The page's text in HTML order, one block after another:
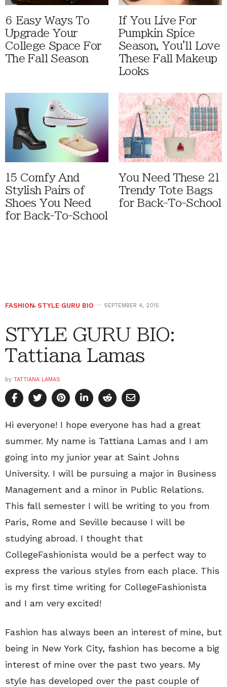
6 Easy Ways To
Upgrade Your
College Space For
The Fall Season
If You Live For
Pumpkin Spice
Season, You'll Love
These Fall Makeup
Looks
15 Comfy And
Stylish Pairs of
Shoes You Need
for Back-To-School
You Need These 21
Trendy Tote Bags
for Back-To-School
FASHION, STYLE GURU BIO SEPTEMBER 4, 2015
STYLE GURU BIO:
Tattiana Lamas
by TATTIANA LAMAS
Hi everyone! I hope everyone has had a great
summer. My name is Tattiana Lamas and I am
going into my junior year at Saint Johns
University. I will be pursuing a major in Business
Management and a minor in Public Relations.
This fall semester I will be writing to you from
Paris, Rome and Seville because I will be
studying abroad. I thought that
CollegeFashionista would be a perfect way to
express the various styles from each place. This
is my first time writing for CollegeFashionista
and I am very excited!
Fashion has always been an interest of mine, but
being in New York City, fashion has become a big
interest of mine over the past two years. My
style has developed over the past couple of